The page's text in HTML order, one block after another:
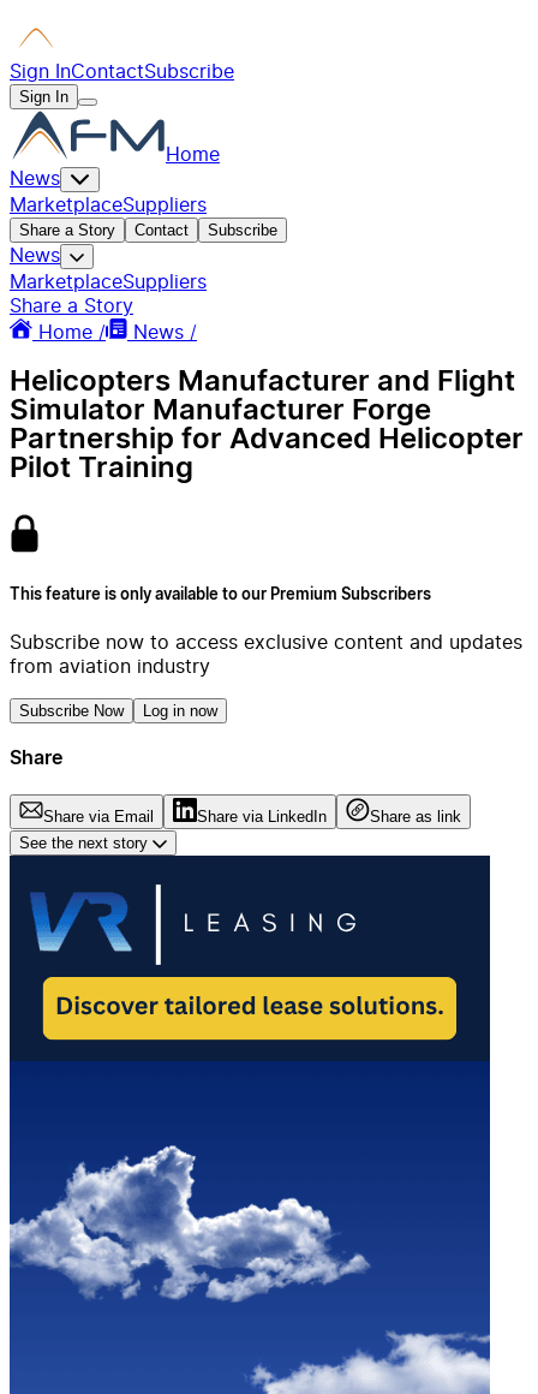
Sign InContactSubscribe
Sign In
Home
News
MarketplaceSuppliers
Share a Story Contact Subscribe
News
MarketplaceSuppliers
Share a Story
Home /
News /
Helicopters Manufacturer and Flight
Simulator Manufacturer Forge
Partnership for Advanced Helicopter
Pilot Training
This feature is only available to our Premium Subscribers
Subscribe now to access exclusive content and updates
from aviation industry
Subscribe Now Log in now
Share
Share via Email Share via LinkedIn
Share as link
See the next story